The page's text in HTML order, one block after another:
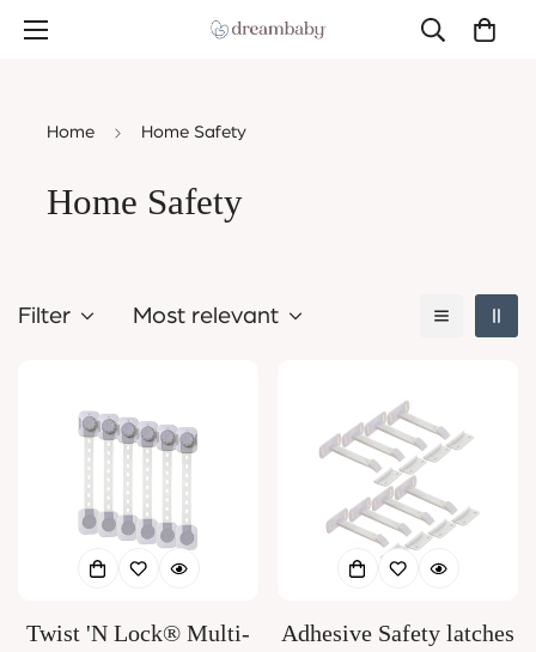
Home Home Safety
Home Safety
Filter Most relevant
Twist 'N Lock® Multi-
Adhesive Safety latches